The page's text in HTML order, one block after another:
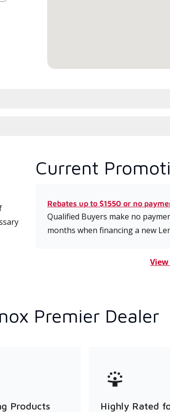
Current
Rebates up to $1550 or no
Qualified Buyers make no
months when financing a new
Premier Dealer
Products
Highly Rated